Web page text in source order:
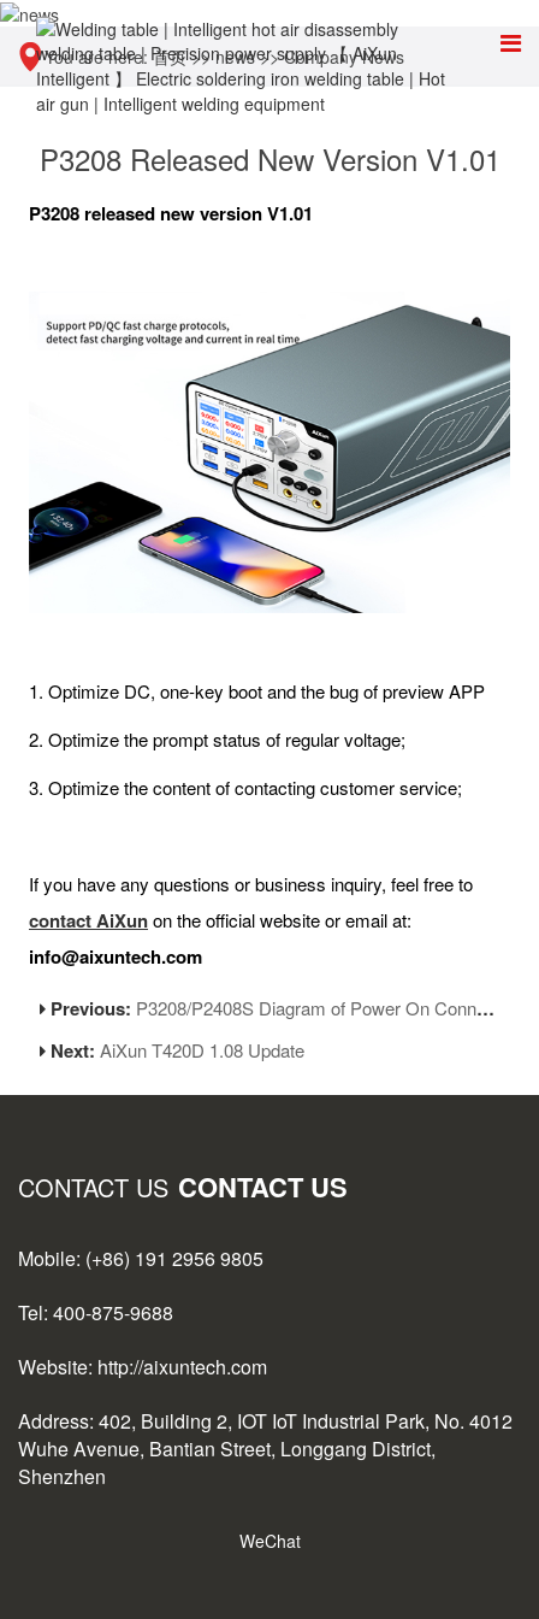
You are here:首页>>news>>Company News
P3208 Released New Version V1.01
P3208 released new version V1.01
1. Optimize DC, one-key boot and the bug of preview APP
2. Optimize the prompt status of regular voltage;
3. Optimize the content of contacting customer service;
If you have any questions or business inquiry, feel free to
contact AiXunon the official website or email at:
info@aixuntech.com
Previous: P3208/P2408S Diagram of Power On Connector Soldering
Next:AiXun T420D 1.08 Update
CONTACT US CONTACT US
Mobile: (+86) 191 2956 9805
Tel: 400-875-9688
Website: http://aixuntech.com
Address: 402, Building 2, IOT IoT Industrial Park, No. 4012
Wuhe Avenue, Bantian Street, Longgang District,
Shenzhen
WeChat